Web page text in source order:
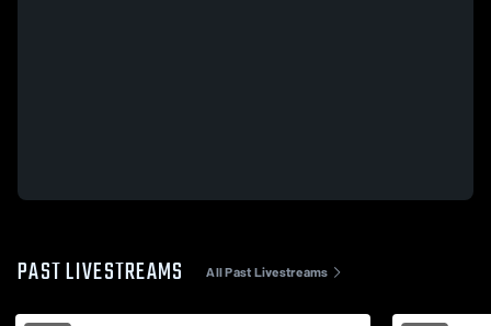
PAST LIVESTREAMS All Past Livestreams